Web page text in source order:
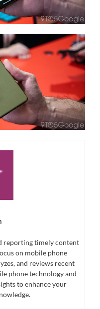
reporting timely content
on mobile phone
and reviews recent
phone technology and
to enhance your